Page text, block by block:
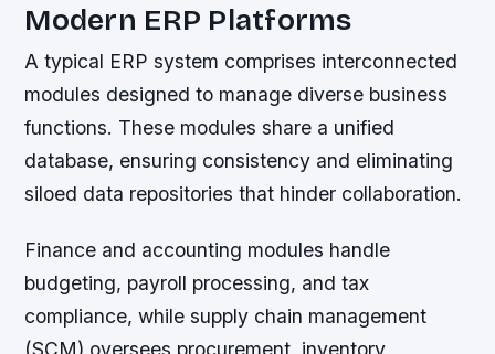
Modern ERP Platforms
A typical ERP system comprises interconnected
modules designed to manage diverse business
functions. These modules share a unified
database, ensuring consistency and eliminating
siloed data repositories that hinder collaboration.
Finance and accounting modules handle
budgeting, payroll processing, and tax
compliance, whilesupply chain management
(SCM) oversees procurement, inventory